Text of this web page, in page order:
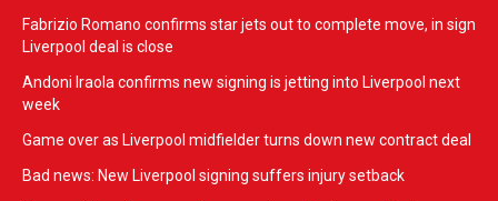
Fabrizio Romano confirms star jets out to complete move, in sign
Liverpool deal is close
Andoni Iraola confirms new signing is jetting into Liverpool next
week
Game over as Liverpool midfielder turns down new contract deal
Bad news: New Liverpool signing suffers injury setback